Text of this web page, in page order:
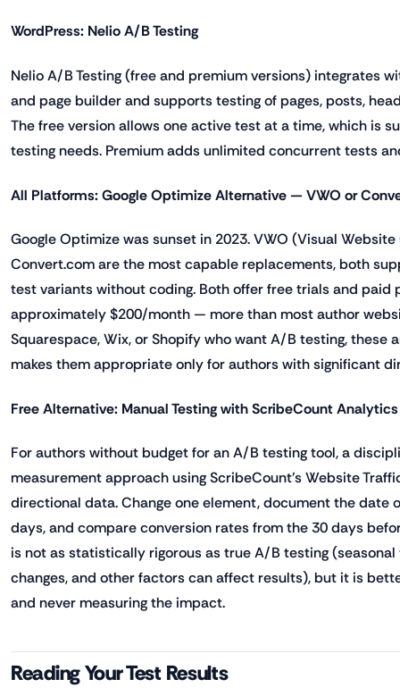
WordPress: Nelio A/B Testing
Nelio A/B Testing (free and premium versions) integrates
and page builder and supports testing of pages, posts,
The free version allows one active test at a time, which is
testing needs. Premium adds unlimited concurrent tests
All Platforms: Google Optimize Alternative — VWO or
Google Optimize was sunset in 2023. VWO (Visual
Convert.com are the most capable replacements, both
test variants without coding. Both offer free trials and paid
approximately $200/month — more than most author
Squarespace, Wix, or Shopify who want A/B testing, these
makes them appropriate only for authors with significant
Free Alternative: Manual Testing with ScribeCount Analytics
For authors without budget for an A/B testing tool, a
measurement approach using ScribeCount's Website
directional data. Change one element, document the date
days, and compare conversion rates from the 30 days
is not as statistically rigorous as true A/B testing
changes, and other factors can affect results), but it is
and never measuring the impact.
Reading Your Test Results